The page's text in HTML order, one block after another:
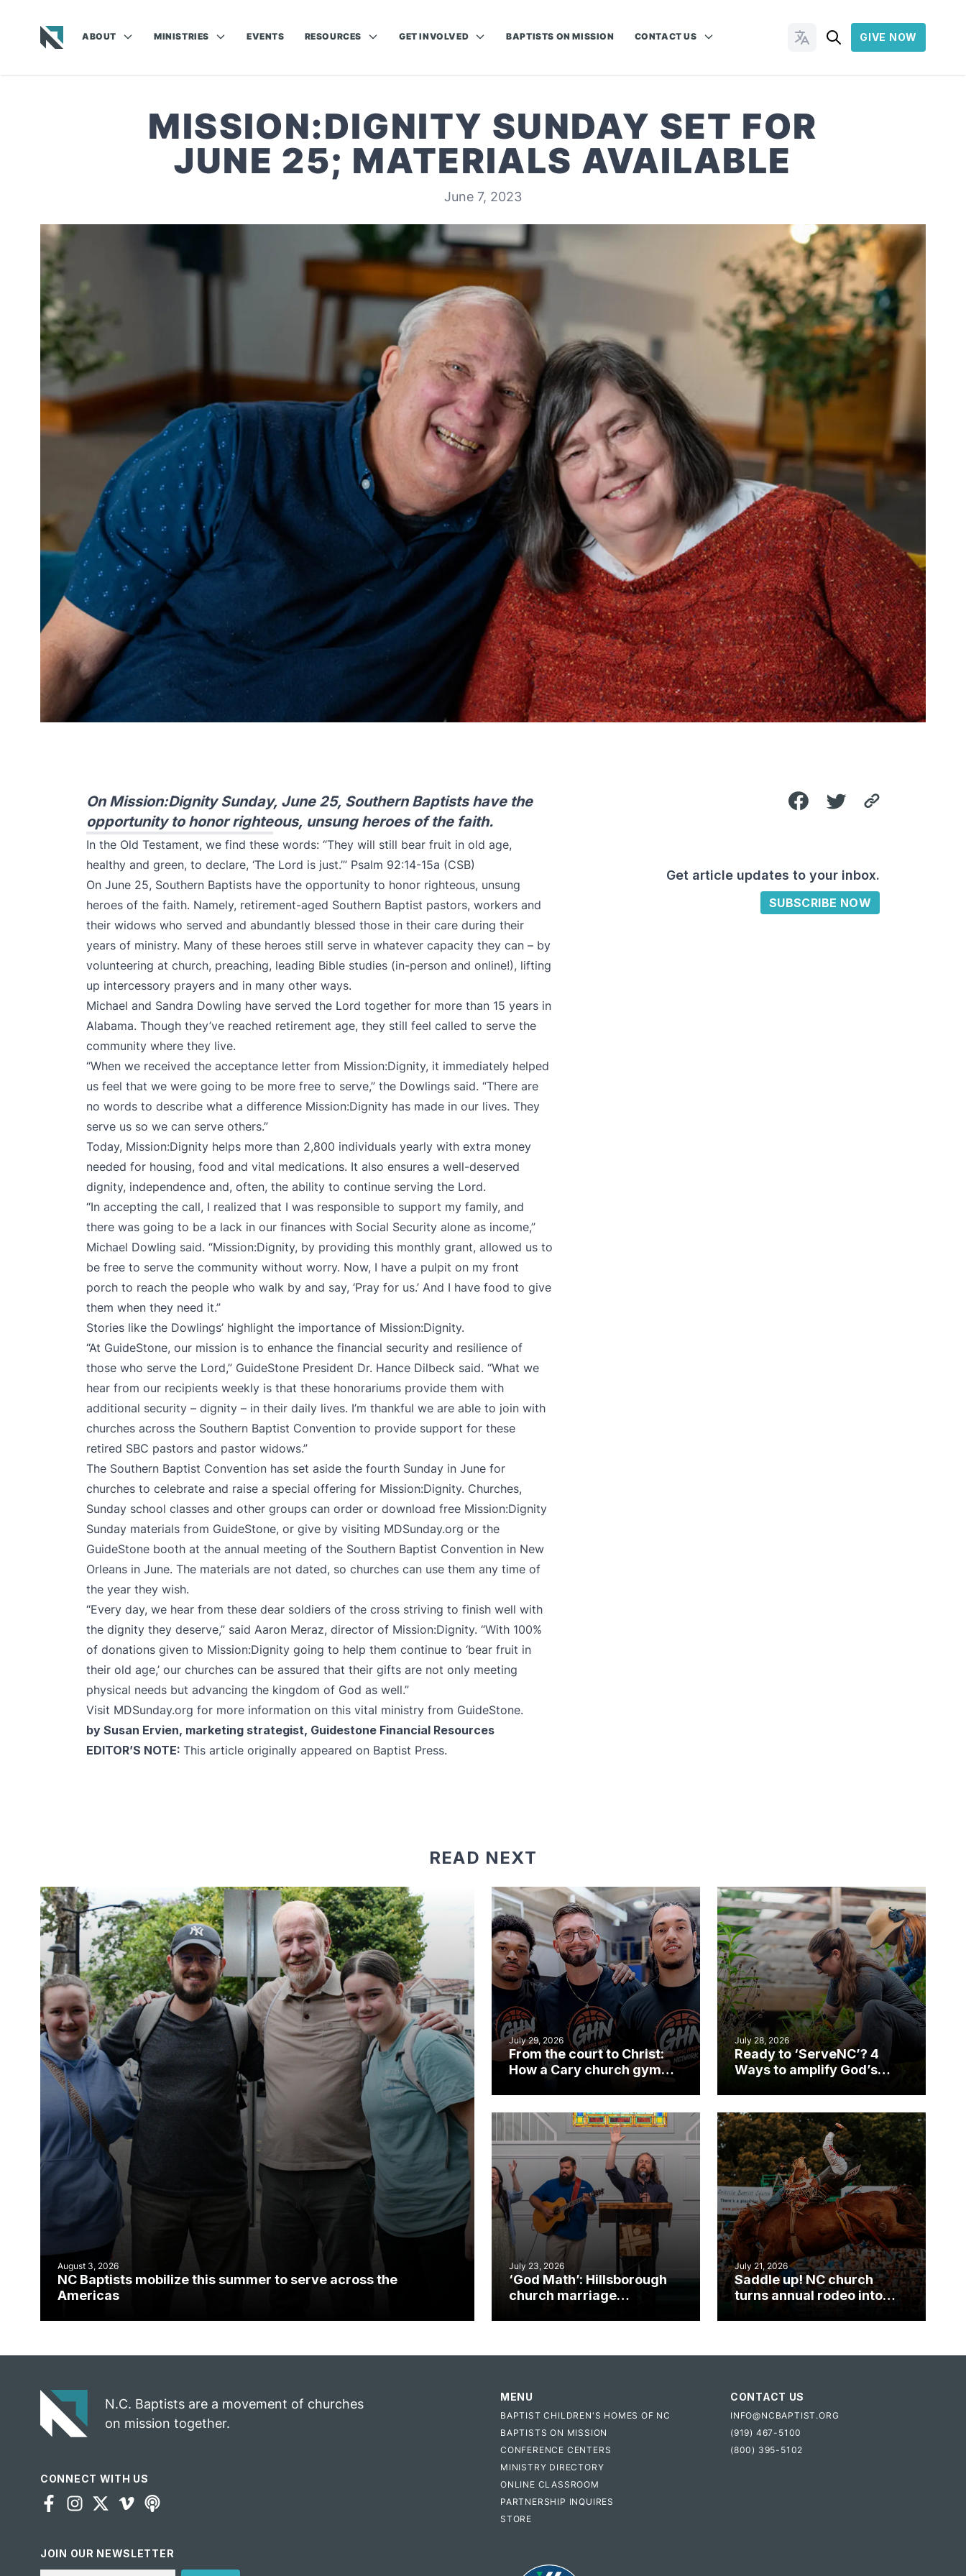
ABOUT MINISTRIES EVENTS RESOURCES GET INVOLVED BAPTISTS ON MISSION CONTACT US Change Languages
GIVE NOW
MISSION:DIGNITY SUNDAY SET FOR
JUNE 25; MATERIALS AVAILABLE
June 7, 2023
On Mission:Dignity Sunday, June 25, Southern Baptists have the
opportunity to honor righteous, unsung heroes of the faith.
In the Old Testament, we find these words: “They will still bear fruit in old age,
healthy and green, to declare, ‘The Lord is just.’” Psalm 92:14-15a (CSB)
On June 25, Southern Baptists have the opportunity to honor righteous, unsung
heroes of the faith. Namely, retirement-aged Southern Baptist pastors, workers and
their widows who served and abundantly blessed those in their care during their
years of ministry. Many of these heroes still serve in whatever capacity they can – by
volunteering at church, preaching, leading Bible studies (in-person and online!), lifting
up intercessory prayers and in many other ways.
Michael and Sandra Dowling have served the Lord together for more than 15 years in
Alabama. Though they’ve reached retirement age, they still feel called to serve the
community where they live.
“When we received the acceptance letter from Mission:Dignity, it immediately helped
us feel that we were going to be more free to serve,” the Dowlings said. “There are
no words to describe what a difference Mission:Dignity has made in our lives. They
serve us so we can serve others.”
Today, Mission:Dignity helps more than 2,800 individuals yearly with extra money
needed for housing, food and vital medications. It also ensures a well-deserved
dignity, independence and, often, the ability to continue serving the Lord.
“In accepting the call, I realized that I was responsible to support my family, and
there was going to be a lack in our finances with Social Security alone as income,”
Michael Dowling said. “Mission:Dignity, by providing this monthly grant, allowed us to
be free to serve the community without worry. Now, I have a pulpit on my front
porch to reach the people who walk by and say, ‘Pray for us.’ And I have food to give
them when they need it.”
Stories like the Dowlings’ highlight the importance of Mission:Dignity.
“At GuideStone, our mission is to enhance the financial security and resilience of
those who serve the Lord,” GuideStone President Dr. Hance Dilbeck said. “What we
hear from our recipients weekly is that these honorariums provide them with
additional security – dignity – in their daily lives. I’m thankful we are able to join with
churches across the Southern Baptist Convention to provide support for these
retired SBC pastors and pastor widows.”
The Southern Baptist Convention has set aside the fourth Sunday in June for
churches to celebrate and raise a special offering for Mission:Dignity. Churches,
Sunday school classes and other groups can order or download free Mission:Dignity
Sunday materials from GuideStone, or give by visiting MDSunday.org or the
GuideStone booth at the annual meeting of the Southern Baptist Convention in New
Orleans in June. The materials are not dated, so churches can use them any time of
the year they wish.
“Every day, we hear from these dear soldiers of the cross striving to finish well with
the dignity they deserve,” said Aaron Meraz, director of Mission:Dignity. “With 100%
of donations given to Mission:Dignity going to help them continue to ‘bear fruit in
their old age,’ our churches can be assured that their gifts are not only meeting
physical needs but advancing the kingdom of God as well.”
Visit MDSunday.org for more information on this vital ministry from GuideStone.
by Susan Ervien, marketing strategist, Guidestone Financial Resources
EDITOR’S NOTE: This article originally appeared on Baptist Press.
Get article updates to your inbox.
SUBSCRIBE NOW
READ NEXT
August 3, 2026
NC Baptists mobilize this summer to serve across the
Americas
July 29, 2026
From the court to Christ:
How a Cary church gym
July 28, 2026
Ready to ‘ServeNC’? 4
Ways to amplify God’s
July 23, 2026
‘God Math’: Hillsborough
church marriage
July 21, 2026
Saddle up! NC church
turns annual rodeo into
N.C. Baptists are a movement of churches
on mission together.
CONNECT WITH US
JOIN OUR NEWSLETTER
MENU
BAPTIST CHILDREN'S HOMES OF NC
BAPTISTS ON MISSION
CONFERENCE CENTERS
MINISTRY DIRECTORY
ONLINE CLASSROOM
PARTNERSHIP INQUIRES
STORE
CONTACT US
INFO@NCBAPTIST.ORG
(919) 467-5100
(800) 395-5102